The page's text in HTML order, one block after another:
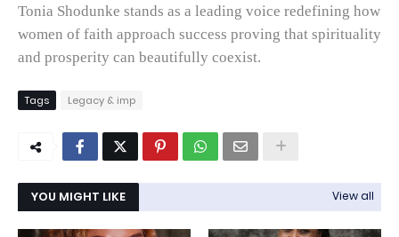
Tonia Shodunke stands as a leading voice redefining how
women of faith approach success proving that spirituality
and prosperity can beautifully coexist.
Tags Legacy & imp
YOU MIGHT LIKE View all